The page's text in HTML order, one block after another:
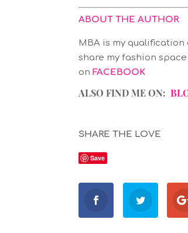
ABOUT THE AUTHOR
MBA is my
share my fashion
onFACEBOOK
ALSO FIND ME ON:
SHARE THE LOVE
Save